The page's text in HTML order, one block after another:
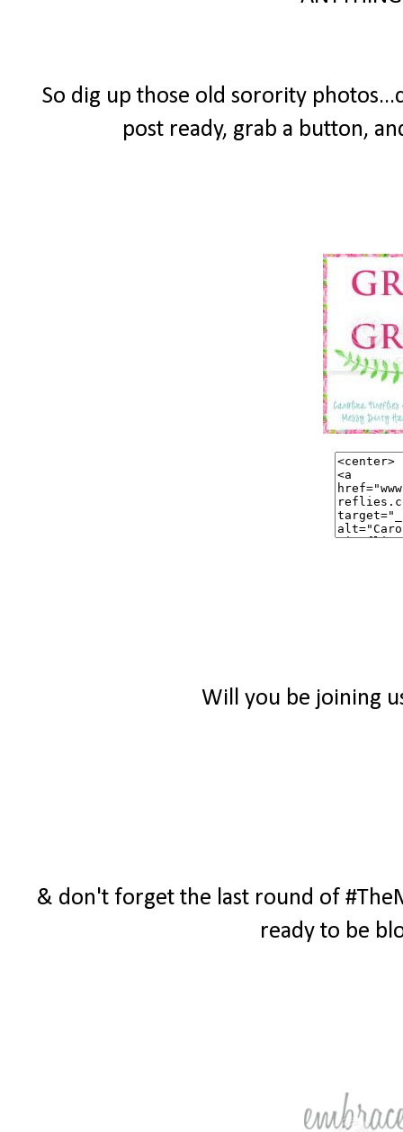
So dig up those old sorority
post ready, grab a button,
Will you be joining
& don't forget the last round of
ready to be